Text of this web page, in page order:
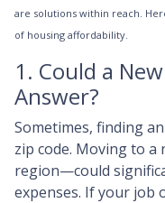
are solutions within reach.
of housing affordability.
1. Could a
Answer?
Sometimes, finding
zip code. Moving to
region—could
expenses. If your job